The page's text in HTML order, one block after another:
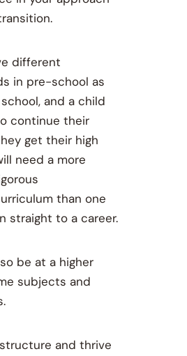
different
in pre-school as
and a child
continue their
get their high
need a more
than one
straight to a career.
be at a higher
subjects and
and thrive